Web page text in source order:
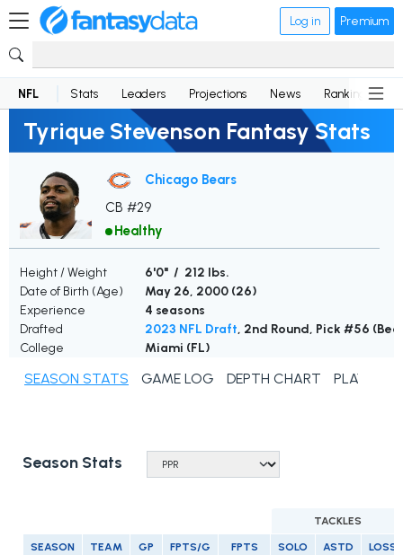
Log in Premium
NFL Stats Leaders Projections News Rankings
Tyrique Stevenson Fantasy Stats
Chicago Bears
CB #29
Healthy
Height / Weight
6'0" / 212 lbs.
Date of Birth (Age)
May 26, 2000 (26)
Experience
4 seasons
Drafted
2023 NFL Draft, 2nd Round, Pick #56
College
Miami (FL)
SEASON STATS GAME LOG DEPTH CHART PLAYER
Season Stats
TACKLES
SEASON TEAM GP FPTS/G FPTS SOLO ASTD LOSS